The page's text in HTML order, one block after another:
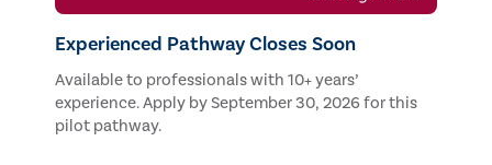
Experienced Pathway Closes Soon
Available to professionals with 10+ years’
experience. Apply by September 30, 2026 for this
pilot pathway.